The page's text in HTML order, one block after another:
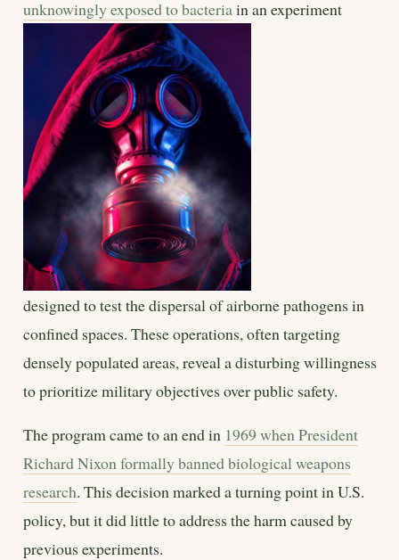
unknowingly exposed to bacteriain an experiment
designed to test the dispersal of airborne pathogens in
confined spaces. These operations, often targeting
densely populated areas, reveal a disturbing willingness
to prioritize military objectives over public safety.
The program came to an end in 1969 when President
Richard Nixon formally banned biological weapons
research. This decision marked a turning point in U.S.
policy, but it did little to address the harm caused by
previous experiments.